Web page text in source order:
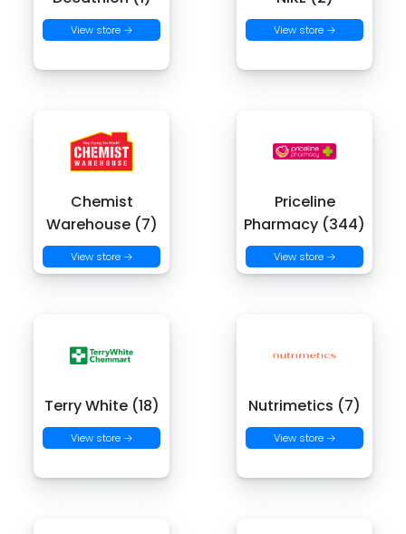
View store → View store →
Chemist
Warehouse (7)
View store →
Priceline
Pharmacy (344)
View store →
Terry White (18)
View store →
Nutrimetics (7)
View store →